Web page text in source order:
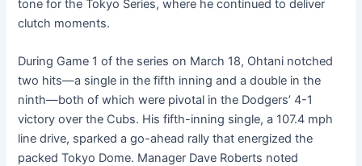
tone for the Tokyo Series, where he continued to deliver
clutch moments.
During Game 1 of the series on March 18, Ohtani notched
two hits—a single in the fifth inning and a double in the
ninth—both of which were pivotal in the Dodgers’ 4-1
victory over the Cubs. His fifth-inning single, a 107.4 mph
line drive, sparked a go-ahead rally that energized the
packed Tokyo Dome. Manager Dave Roberts noted